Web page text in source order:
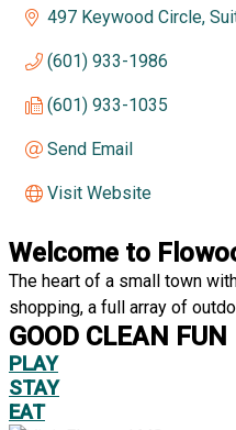
497 Keywood Circle,
(601) 933-1986
(601) 933-1035
Send Email
Visit Website
Welcome to
The heart of a small town
shopping, a full array of
GOOD CLEAN FUN
PLAY
STAY
EAT